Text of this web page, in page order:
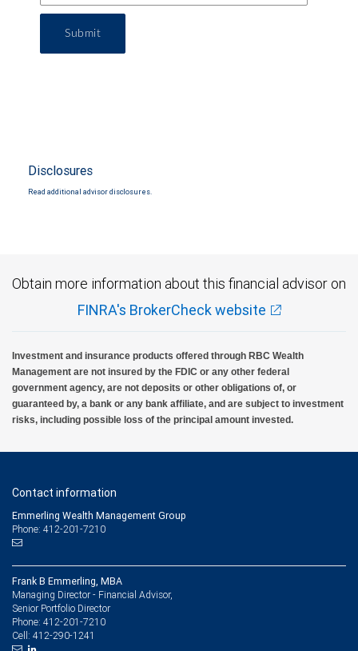
Submit
Disclosures
Read additional advisor disclosures.
Obtain more information about this financial advisor on
FINRA's BrokerCheck website
Investment and insurance products offered through RBC Wealth
Management are not insured by the FDIC or any other federal
government agency, are not deposits or other obligations of, or
guaranteed by, a bank or any bank affiliate, and are subject to investment
risks, including possible loss of the principal amount invested.
Contact information
Emmerling Wealth Management Group
Phone: 412-201-7210
Frank B Emmerling, MBA
Managing Director - Financial Advisor,
Senior Portfolio Director
Phone: 412-201-7210
Cell: 412-290-1241